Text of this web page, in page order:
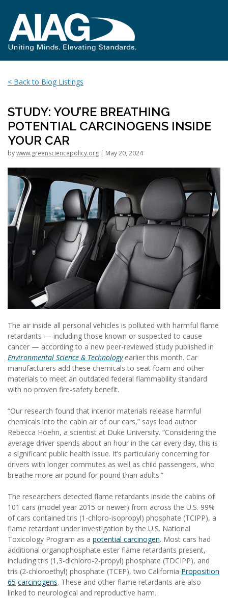
< Back to Blog Listings
STUDY: YOU’RE BREATHING
POTENTIAL CARCINOGENS INSIDE
YOUR CAR
bywww.greensciencepolicy.org | May 20, 2024
The air inside all personal vehicles is polluted with harmful flame
retardants — including those known or suspected to cause
cancer — according to a new peer-reviewed study published in
Environmental Science & Technologyearlier this month. Car
manufacturers add these chemicals to seat foam and other
materials to meet an outdated federal flammability standard
with no proven fire-safety benefit.
“Our research found that interior materials release harmful
chemicals into the cabin air of our cars,” says lead author
Rebecca Hoehn, a scientist at Duke University. “Considering the
average driver spends about an hour in the car every day, this is
a significant public health issue. It’s particularly concerning for
drivers with longer commutes as well as child passengers, who
breathe more air pound for pound than adults.”
The researchers detected flame retardants inside the cabins of
101 cars (model year 2015 or newer) from across the U.S. 99%
of cars contained tris (1-chloro-isopropyl) phosphate (TCIPP), a
flame retardant under investigation by the U.S. National
Toxicology Program as a potential carcinogen. Most cars had
additional organophosphate ester flame retardants present,
including tris (1,3-dichloro-2-propyl) phosphate (TDCIPP), and
tris (2-chloroethyl) phosphate (TCEP), two California Proposition
65 carcinogens. These and other flame retardants are also
linked to neurological and reproductive harm.